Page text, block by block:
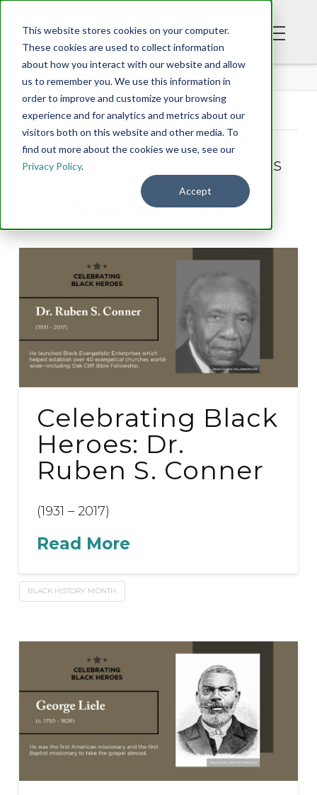
This website stores cookies on your computer.
These cookies are used to collect information
about how you interact with our website and allow
us to remember you. We use this information in
order to improve and customize your browsing
experience and for analytics and metrics about our
visitors both on this website and other media. To
find out more about the cookies we use, see our
Privacy Policy.
Accept
BLOG
Tag Archive
Below you'll find a list of all posts
that have been tagged as
“black history month”
Celebrating Black
Heroes: Dr.
Ruben S. Conner
(1931 – 2017)
Read More
BLACK HISTORY MONTH